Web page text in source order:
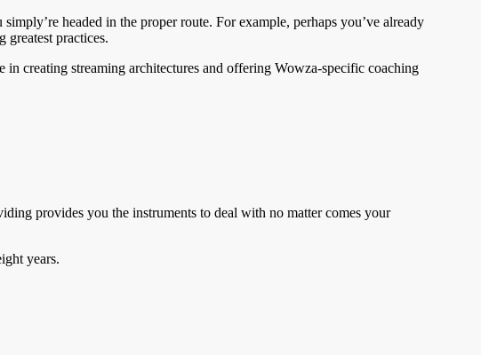
headed in the proper route. For example, perhaps you’ve already
practices.
creating streaming architectures and offering Wowza-specific coaching
provides you the instruments to deal with no matter comes your
years.